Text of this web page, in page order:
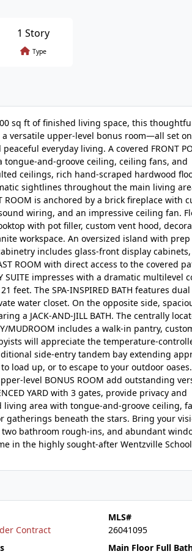
1 Story
Type
sq ft of finished living space, this
versatile upper-level bonus room—all set
everyday living. A covered FRONT
and-groove ceiling, ceiling fans, and
ceilings, rich hand-scraped hardwood
sightlines throughout the main living
is anchored by a brick fireplace with
wiring, and an impressive ceiling fan.
with pot filler, custom vent hood,
workspace. An oversized island with
includes glass-front display
ROOM with direct access to the covered
impresses with a dramatic multilevel
The SPA-INSPIRED BATH features
water closet. On the opposite side,
a JACK-AND-JILL BATH. The centrally
MUDROOM includes a walk-in pantry,
will appreciate the temperature-
side-entry tandem bay extending
load up, or to escape to your outdoor oases.
level BONUS ROOM add outstanding
YARD with 3 gates, provide privacy and
living area with tongue-and-groove ceiling,
gatherings beneath the stars. Bring your
two bathroom rough-ins, and abundant
in the highly sought-after Wentzville
Contract
MLS#
26041095
Main Floor Full